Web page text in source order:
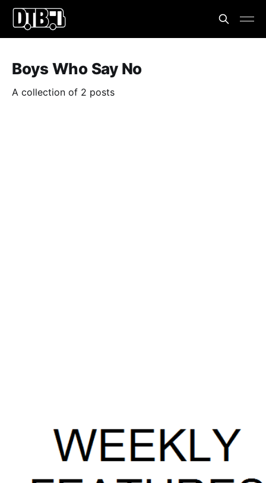
Boys Who Say No
A collection of 2 posts